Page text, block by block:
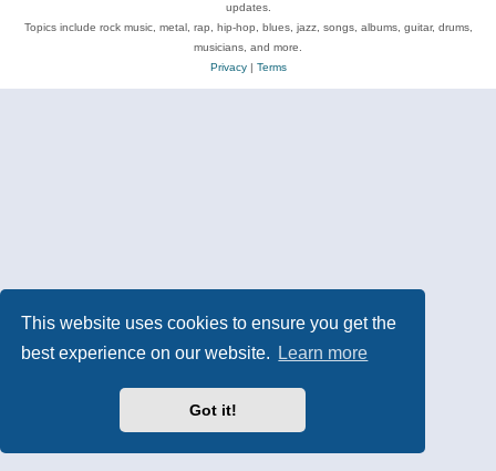
This website uses cookies to ensure you get the
best experience on our website.
Learn more
Got it!
updates.
Topics include rock music, metal, rap, hip-hop, blues, jazz, songs, albums, guitar, drums,
musicians, and more.
Privacy| Terms